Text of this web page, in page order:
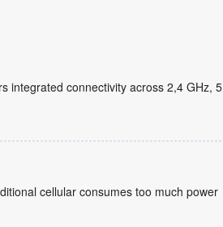
integrated connectivity across 2,4 GHz, 5
cellular consumes too much power